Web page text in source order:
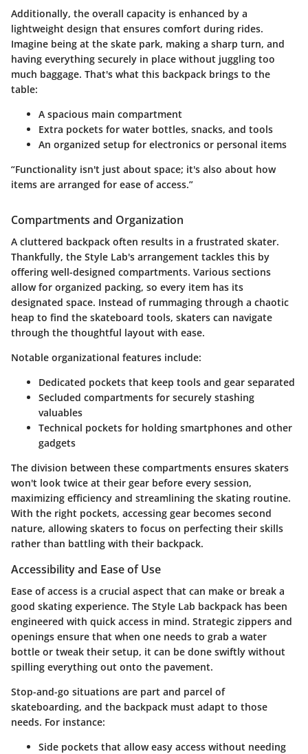
Additionally, the overall capacity is enhanced by a
lightweight design that ensures comfort during rides.
Imagine being at the skate park, making a sharp turn, and
having everything securely in place without juggling too
much baggage. That's what this backpack brings to the
table:
A spacious main compartment
Extra pockets for water bottles, snacks, and tools
An organized setup for electronics or personal items
“Functionality isn't just about space; it's also about how
items are arranged for ease of access.”
Compartments and Organization
A cluttered backpack often results in a frustrated skater.
Thankfully, the Style Lab's arrangement tackles this by
offering well-designed compartments. Various sections
allow for organized packing, so every item has its
designated space. Instead of rummaging through a chaotic
heap to find the skateboard tools, skaters can navigate
through the thoughtful layout with ease.
Notable organizational features include:
Dedicated pockets that keep tools and gear separated
Secluded compartments for securely stashing
valuables
Technical pockets for holding smartphones and other
gadgets
The division between these compartments ensures skaters
won't look twice at their gear before every session,
maximizing efficiency and streamlining the skating routine.
With the right pockets, accessing gear becomes second
nature, allowing skaters to focus on perfecting their skills
rather than battling with their backpack.
Accessibility and Ease of Use
Ease of access is a crucial aspect that can make or break a
good skating experience. The Style Lab backpack has been
engineered with quick access in mind. Strategic zippers and
openings ensure that when one needs to grab a water
bottle or tweak their setup, it can be done swiftly without
spilling everything out onto the pavement.
Stop-and-go situations are part and parcel of
skateboarding, and the backpack must adapt to those
needs. For instance:
Side pockets that allow easy access without needing